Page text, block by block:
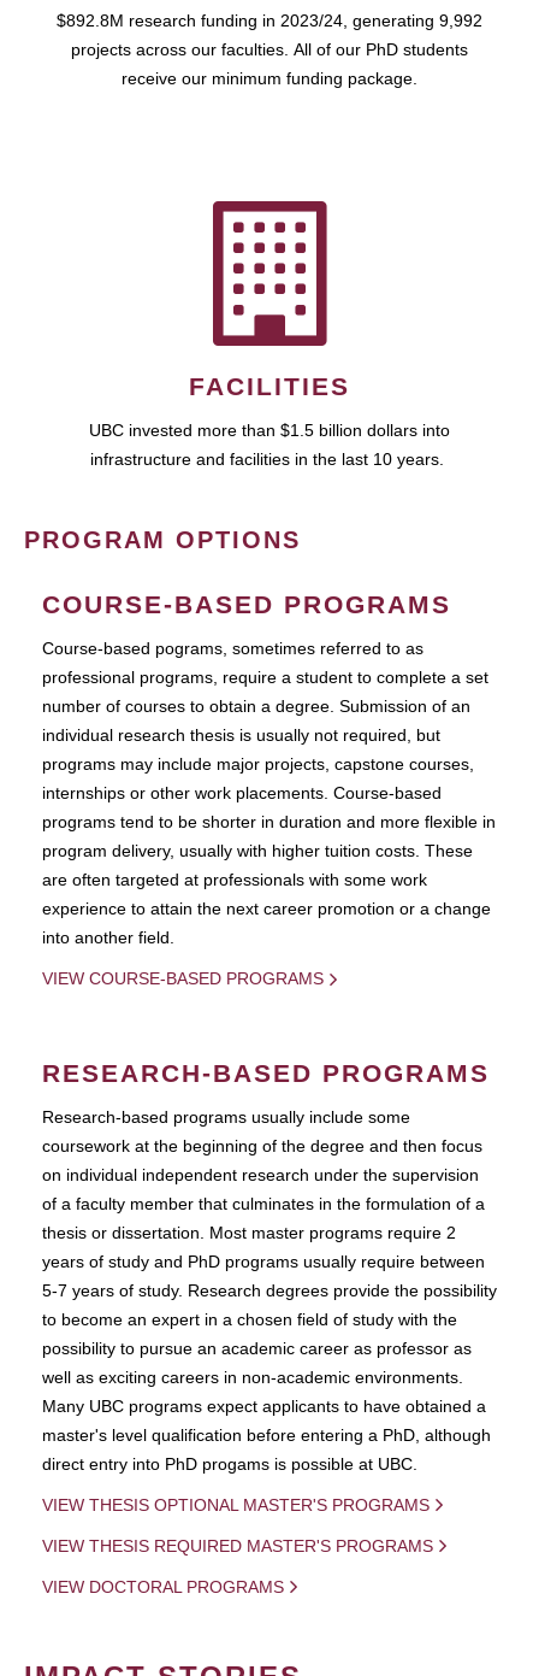
$892.8M research funding in 2023/24, generating 9,992
projects across our faculties. All of our PhD students
receive our minimum funding package.
FACILITIES
UBC invested more than $1.5 billion dollars into
infrastructure and facilities in the last 10 years.
PROGRAM OPTIONS
COURSE-BASED PROGRAMS
Course-based pograms, sometimes referred to as
professional programs, require a student to complete a set
number of courses to obtain a degree. Submission of an
individual research thesis is usually not required, but
programs may include major projects, capstone courses,
internships or other work placements. Course-based
programs tend to be shorter in duration and more flexible in
program delivery, usually with higher tuition costs. These
are often targeted at professionals with some work
experience to attain the next career promotion or a change
into another field.
VIEW COURSE-BASED PROGRAMS
RESEARCH-BASED PROGRAMS
Research-based programs usually include some
coursework at the beginning of the degree and then focus
on individual independent research under the supervision
of a faculty member that culminates in the formulation of a
thesis or dissertation. Most master programs require 2
years of study and PhD programs usually require between
5-7 years of study. Research degrees provide the possibility
to become an expert in a chosen field of study with the
possibility to pursue an academic career as professor as
well as exciting careers in non-academic environments.
Many UBC programs expect applicants to have obtained a
master's level qualification before entering a PhD, although
direct entry into PhD progams is possible at UBC.
VIEW THESIS OPTIONAL MASTER'S PROGRAMS
VIEW THESIS REQUIRED MASTER'S PROGRAMS
VIEW DOCTORAL PROGRAMS